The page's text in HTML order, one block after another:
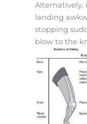
Alternatively,
landing
stopping
blow to the